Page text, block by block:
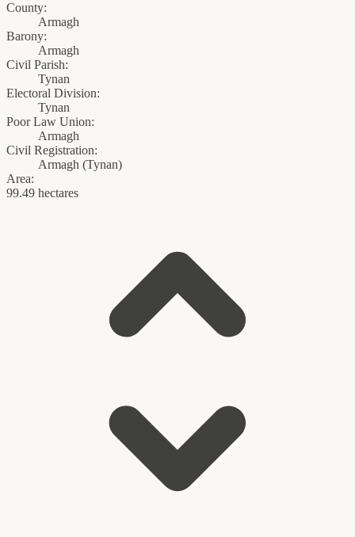
County:
Armagh
Barony:
Armagh
Civil Parish:
Tynan
Electoral Division:
Tynan
Poor Law Union:
Armagh
Civil Registration:
Armagh (Tynan)
Area:
99.49 hectares